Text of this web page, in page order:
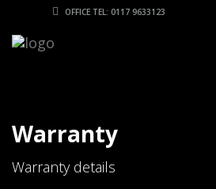
OFFICE TEL: 0117 9633123
Warranty
Warranty details